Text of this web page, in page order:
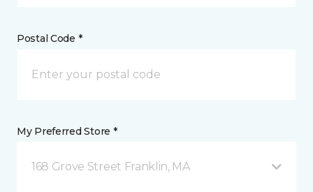
Postal Code *
My Preferred Store *
168 Grove Street Franklin, MA